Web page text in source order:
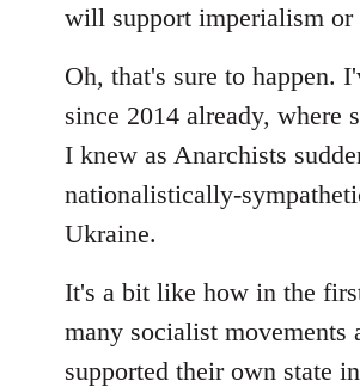
libcom.org
will support imperialism or
Oh, that's sure to happen.
since 2014 already, where
I knew as Anarchists
nationalistically-
Ukraine.
It's a bit like how in the
many socialist movements
supported their own state